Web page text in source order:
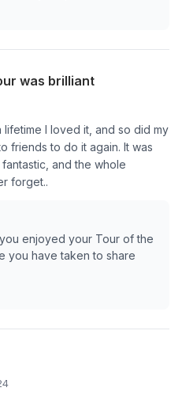
was brilliant
I loved it, and so did my
friends to do it again. It was
and the whole
forget..
enjoyed your Tour of the
you have taken to share